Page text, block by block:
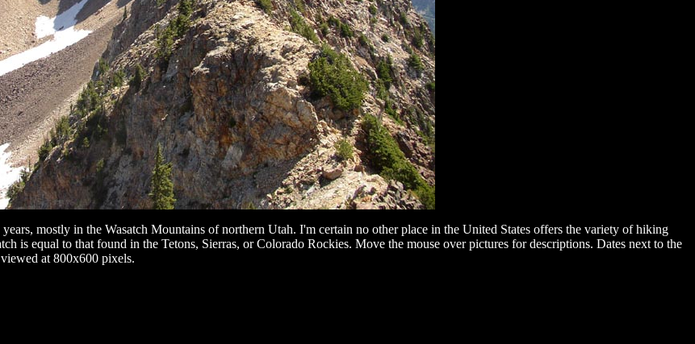
mostly in the Wasatch Mountains of northern Utah. I'm certain no other place in the United States offers the variety of hiking
is equal to that found in the Tetons, Sierras, or Colorado Rockies. Move the mouse over pictures for descriptions. Dates next to the
at 800x600 pixels.